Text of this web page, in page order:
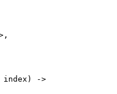
index) ->